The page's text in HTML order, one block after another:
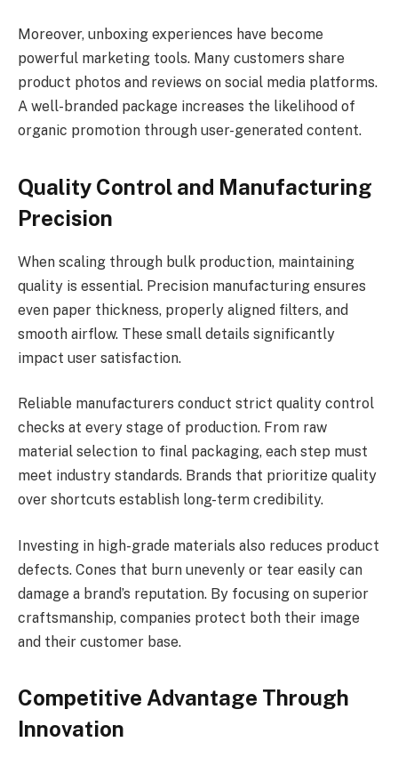
Moreover, unboxing experiences have become
powerful marketing tools. Many customers share
product photos and reviews on social media platforms.
A well-branded package increases the likelihood of
organic promotion through user-generated content.
Quality Control and Manufacturing
Precision
When scaling through bulk production, maintaining
quality is essential. Precision manufacturing ensures
even paper thickness, properly aligned filters, and
smooth airflow. These small details significantly
impact user satisfaction.
Reliable manufacturers conduct strict quality control
checks at every stage of production. From raw
material selection to final packaging, each step must
meet industry standards. Brands that prioritize quality
over shortcuts establish long-term credibility.
Investing in high-grade materials also reduces product
defects. Cones that burn unevenly or tear easily can
damage a brand’s reputation. By focusing on superior
craftsmanship, companies protect both their image
and their customer base.
Competitive Advantage Through
Innovation